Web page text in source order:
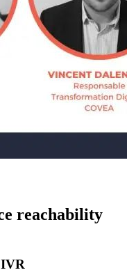
reachability